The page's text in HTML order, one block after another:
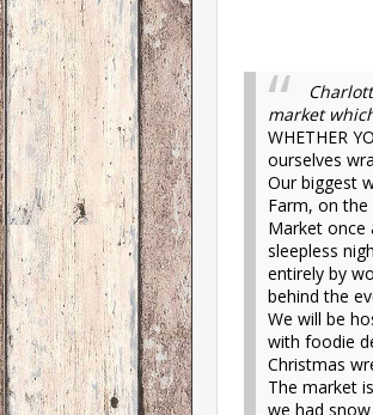
market
WHETHER
ourselves
Our biggest
Farm, on
Market once
sleepless
entirely by
behind the
We will be
with foodie
Christmas
The market
we had